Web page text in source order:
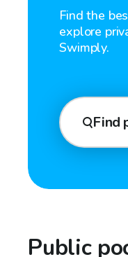
Find the
explore
Swimply.
Find
Public